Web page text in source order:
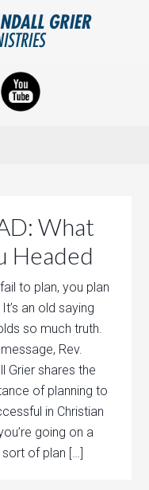
What
Headed
to plan, you plan
an old saying
so much truth.
Rev.
Grier shares the
of planning to
in Christian
going on a
of plan […]